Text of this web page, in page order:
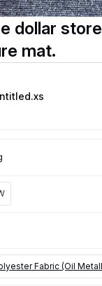
dollar
mat.
.xs
Fabric (Oil